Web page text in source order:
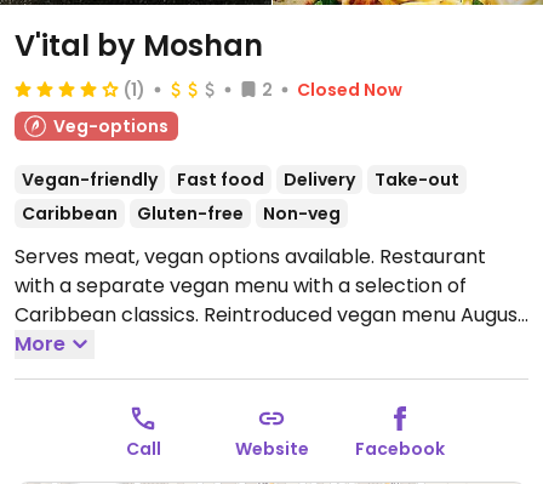
V'ital by Moshan
(1) 2
Closed Now
Veg-options
Vegan-friendly Fast food Delivery
Take-out
Caribbean
Gluten-free Non-veg
Serves meat, vegan options available. Restaurant
with a separate vegan menu with a selection of
Caribbean classics. Reintroduced vegan menu August
2021.Open Tue-Sat 17:30-21:30.
More
Call Website Facebook